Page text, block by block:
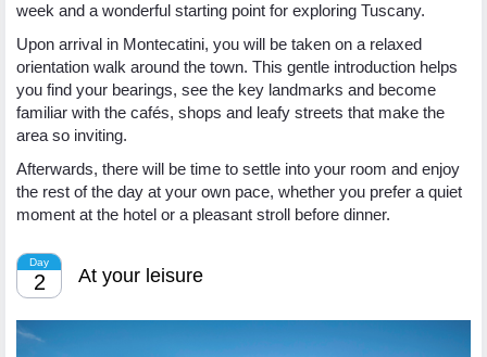
week and a wonderful starting point for exploring Tuscany.
Upon arrival in Montecatini, you will be taken on a relaxed
orientation walk around the town. This gentle introduction helps
you find your bearings, see the key landmarks and become
familiar with the cafés, shops and leafy streets that make the
area so inviting.
Afterwards, there will be time to settle into your room and enjoy
the rest of the day at your own pace, whether you prefer a quiet
moment at the hotel or a pleasant stroll before dinner.
Day
2 At your leisure